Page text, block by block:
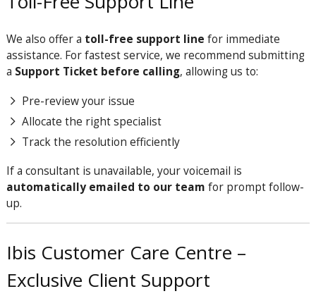
We also offer a toll-free support line for immediate
assistance. For fastest service, we recommend submitting
a Support Ticket before calling, allowing us to:
Pre-review your issue
Allocate the right specialist
Track the resolution efficiently
If a consultant is unavailable, your voicemail is
automatically emailed to our team for prompt follow-
up.
Ibis Customer Care Centre –
Exclusive Client Support